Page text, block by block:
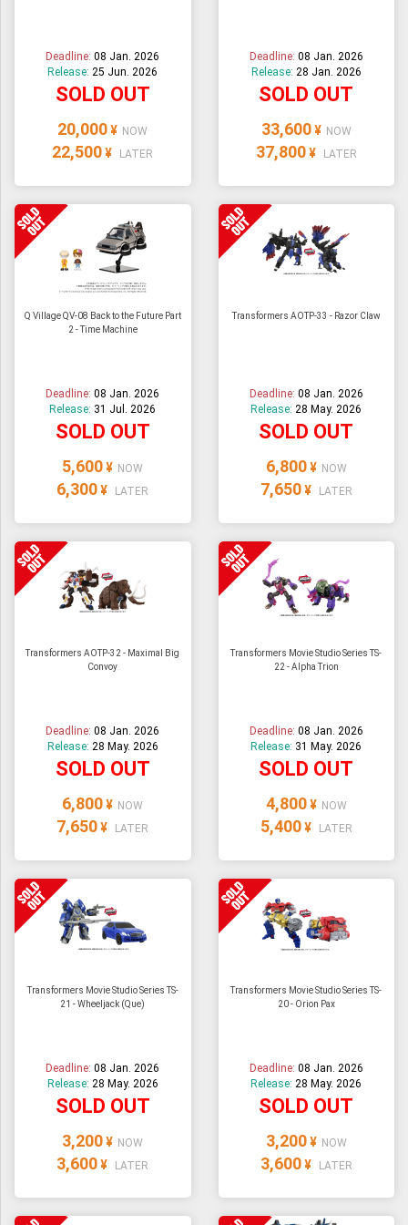
AMIIBO
Deadline:08 Jan. 2026
Release:25 Jun. 2026
SOLD OUT
20,000 ¥ NOW
22,500 ¥ LATER
Deadline: 08 Jan. 2026
Release: 28 Jan. 2026
SOLD OUT
33,600 ¥ NOW
37,800 ¥ LATER
Q Village QV-08 Back to the Future Part
2 - Time Machine
Deadline:08 Jan. 2026
Release: 31 Jul. 2026
SOLD OUT
5,600 ¥ NOW
6,300 ¥ LATER
Transformers AOTP-33 - Razor Claw
Deadline: 08 Jan. 2026
Release:28 May. 2026
SOLD OUT
6,800 ¥ NOW
7,650 ¥ LATER
Transformers AOTP-32 - Maximal Big
Convoy
Deadline:08 Jan. 2026
Release: 28 May. 2026
SOLD OUT
6,800 ¥ NOW
7,650 ¥ LATER
Transformers Movie Studio Series TS-
22 - Alpha Trion
Deadline: 08 Jan. 2026
Release: 31 May. 2026
SOLD OUT
4,800 ¥ NOW
5,400 ¥ LATER
Transformers Movie Studio Series TS-
21 - Wheeljack (Que)
Deadline:08 Jan. 2026
Release: 28 May. 2026
SOLD OUT
3,200 ¥ NOW
3,600 ¥ LATER
Transformers Movie Studio Series TS-
20 - Orion Pax
Deadline: 08 Jan. 2026
Release:28 May. 2026
SOLD OUT
3,200 ¥ NOW
3,600 ¥ LATER